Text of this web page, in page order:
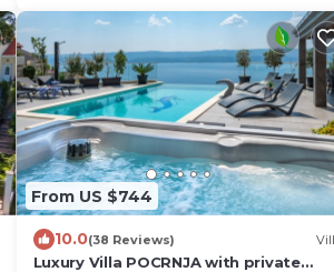
From US $744
10.0(38 Reviews)
Luxury Villa POCRNJA with private